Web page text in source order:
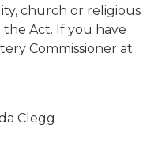
church or religious
Act. If you have
Commissioner at
Clegg